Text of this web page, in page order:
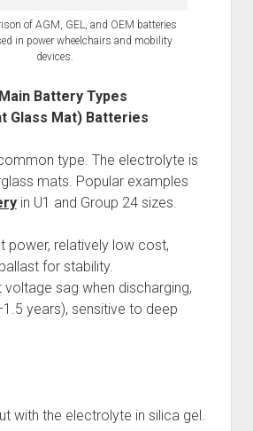
of AGM, GEL, and OEM batteries
in power wheelchairs and mobility
devices.
Battery Types
Glass Mat) Batteries
type. The electrolyte is
mats. Popular examples
in U1 and Group 24 sizes.
power, relatively low cost,
for stability.
voltage sag when discharging,
years), sensitive to deep
with the electrolyte in silica gel.